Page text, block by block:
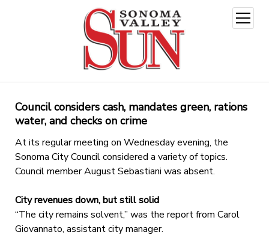
open
menu
Council considers cash, mandates green, rations
water, and checks on crime
At its regular meeting on Wednesday evening, the
Sonoma City Council considered a variety of topics.
Council member August Sebastiani was absent.
City revenues down, but still solid
“The city remains solvent,” was the report from Carol
Giovannato, assistant city manager.